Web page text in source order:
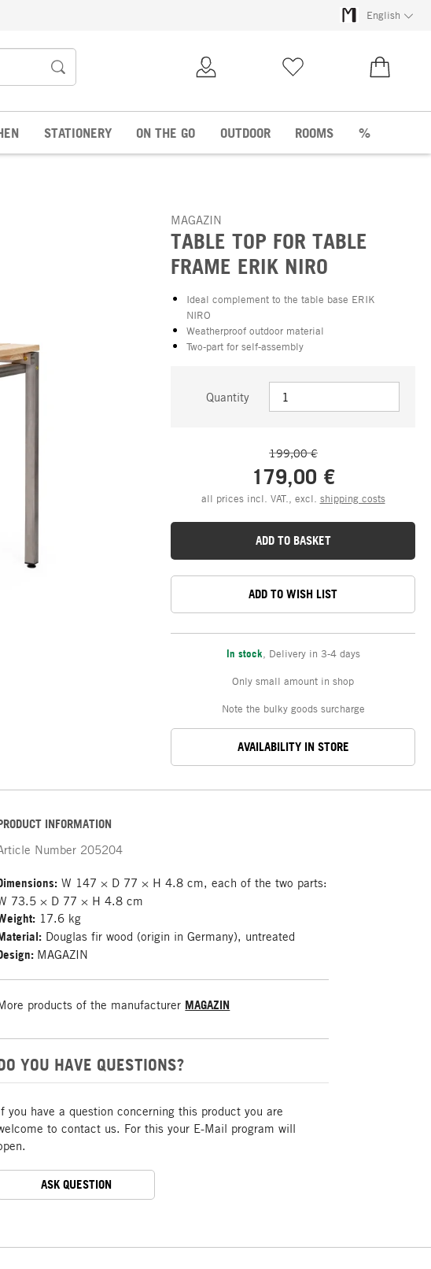
English
STATIONERY ON THE GO OUTDOOR ROOMS %
MAGAZIN
TABLE TOP FOR TABLE
FRAME ERIK NIRO
Ideal complement to the table base ERIK
NIRO
Weatherproof outdoor material
Two-part for self-assembly
Quantity
199,00 €
179,00 €
all prices incl. VAT., excl. shipping costs
ADD TO BASKET
ADD TO WISH LIST
In stock Delivery in 3-4 days
Only small amount in shop
Note the bulky goods surcharge
AVAILABILITY IN STORE
INFORMATION
Number 205204
W 147 × D 77 × H 4.8 cm, each of the two parts:
73.5 × D 77 × H 4.8 cm
17.6 kg
Douglas fir wood (origin in Germany), untreated
MAGAZIN
products of the manufacturer MAGAZIN
YOU HAVE QUESTIONS?
you have a question concerning this product you are
to contact us. For this your E-Mail program will
ASK QUESTION